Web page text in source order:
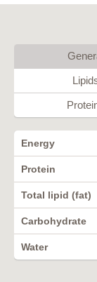
Energy
Protein
Total lipid (fat)
Carbohydrate
Water